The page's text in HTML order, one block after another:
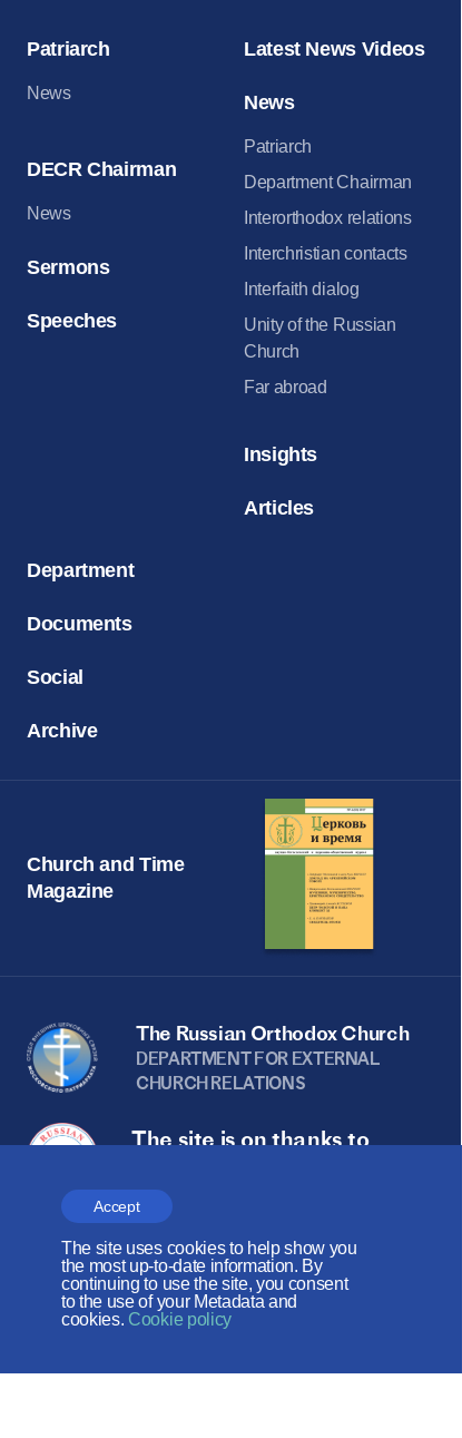
Accept
The site uses cookies to help show you
the most up-to-date information. By
continuing to use the site, you consent
to the use of your Metadata and
cookies. Cookie policy
Patriarch
News
DECR Chairman
News
Sermons
Speeches
Latest News Videos
News
Patriarch
Department Chairman
Interorthodox relations
Interchristian contacts
Interfaith dialog
Unity of the Russian
Church
Far abroad
Insights
Articles
Department
Documents
Social
Archive
Church and Time
Magazine
The Russian Orthodox Church
DEPARTMENT FOR EXTERNAL
CHURCH RELATIONS
The site is on thanks to
Foundation
The site operates with the support
of the Foundation for the Support of
Christian Culture and Heritage
Social networks: